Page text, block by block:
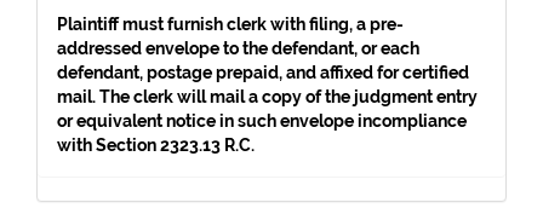
Plaintiff must furnish clerk with filing, a pre-
addressed envelope to the defendant, or each
defendant, postage prepaid, and affixed for certified
mail. The clerk will mail a copy of the judgment entry
or equivalent notice in such envelope incompliance
with Section 2323.13 R.C.